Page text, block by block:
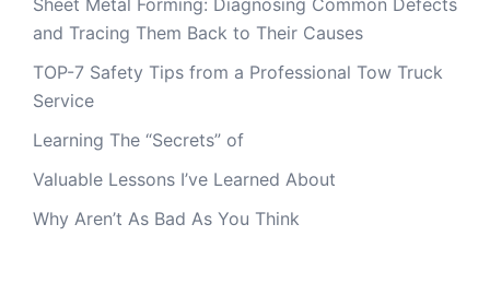
Sheet Metal Forming: Diagnosing Common Defects
and Tracing Them Back to Their Causes
TOP-7 Safety Tips from a Professional Tow Truck
Service
Learning The “Secrets” of
Valuable Lessons I’ve Learned About
Why Aren’t As Bad As You Think